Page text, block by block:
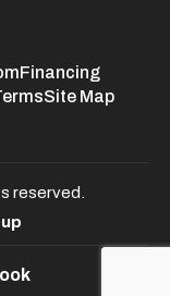
Financing
Site Map
reserved.